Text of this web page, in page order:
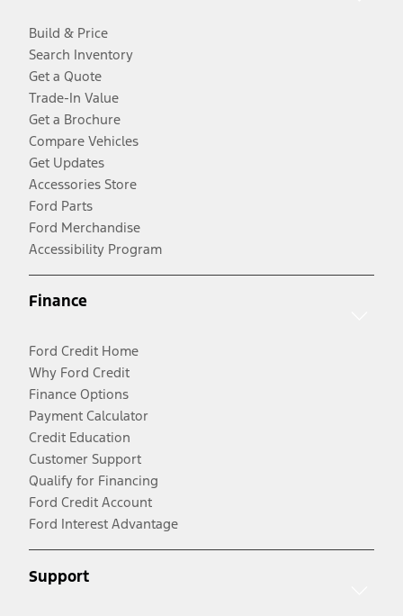
Build & Price
Search Inventory
Get a Quote
Trade-In Value
Get a Brochure
Compare Vehicles
Get Updates
Accessories Store
Ford Parts
Ford Merchandise
Accessibility Program
Finance
Ford Credit Home
Why Ford Credit
Finance Options
Payment Calculator
Credit Education
Customer Support
Qualify for Financing
Ford Credit Account
Ford Interest Advantage
Support